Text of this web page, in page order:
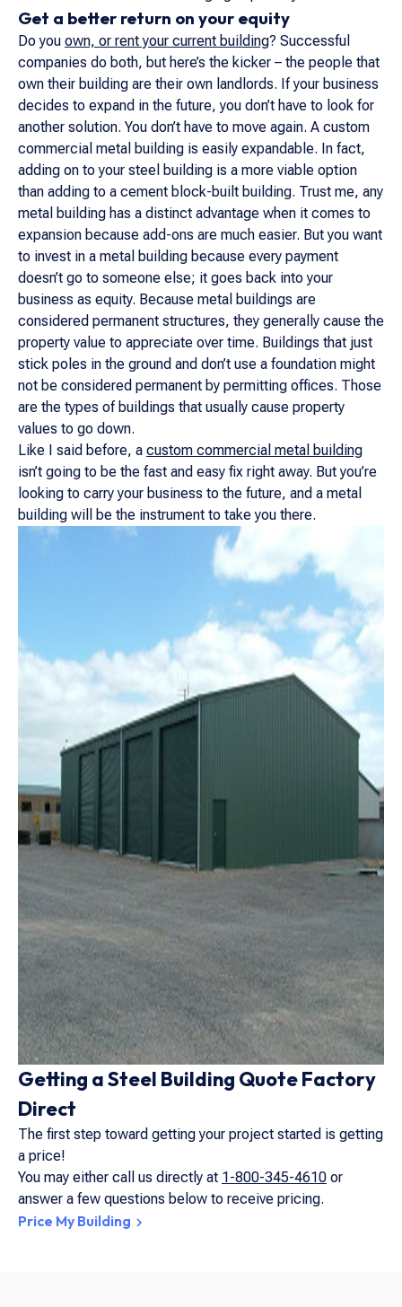
Getting a Steel Building Quote Factory
Direct
The first step toward getting your project started is getting
a price!
You may either call us directly at 1-800-345-4610 or
answer a few questions below to receive pricing.
Price My Building
Get a better return on your equity
Do you own, or rent your current building? Successful
companies do both, but here’s the kicker – the people that
own their building are their own landlords. If your business
decides to expand in the future, you don’t have to look for
another solution. You don’t have to move again. A custom
commercial metal building is easily expandable. In fact,
adding on to your steel building is a more viable option
than adding to a cement block-built building. Trust me, any
metal building has a distinct advantage when it comes to
expansion because add-ons are much easier. But you want
to invest in a metal building because every payment
doesn’t go to someone else; it goes back into your
business as equity. Because metal buildings are
considered permanent structures, they generally cause the
property value to appreciate over time. Buildings that just
stick poles in the ground and don’t use a foundation might
not be considered permanent by permitting offices. Those
are the types of buildings that usually cause property
values to go down.
Like I said before, a custom commercial metal building
isn’t going to be the fast and easy fix right away. But you’re
looking to carry your business to the future, and a metal
building will be the instrument to take you there.